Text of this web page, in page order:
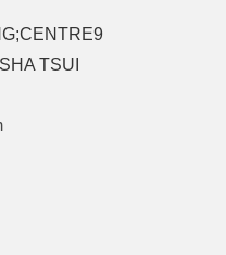
TSUI